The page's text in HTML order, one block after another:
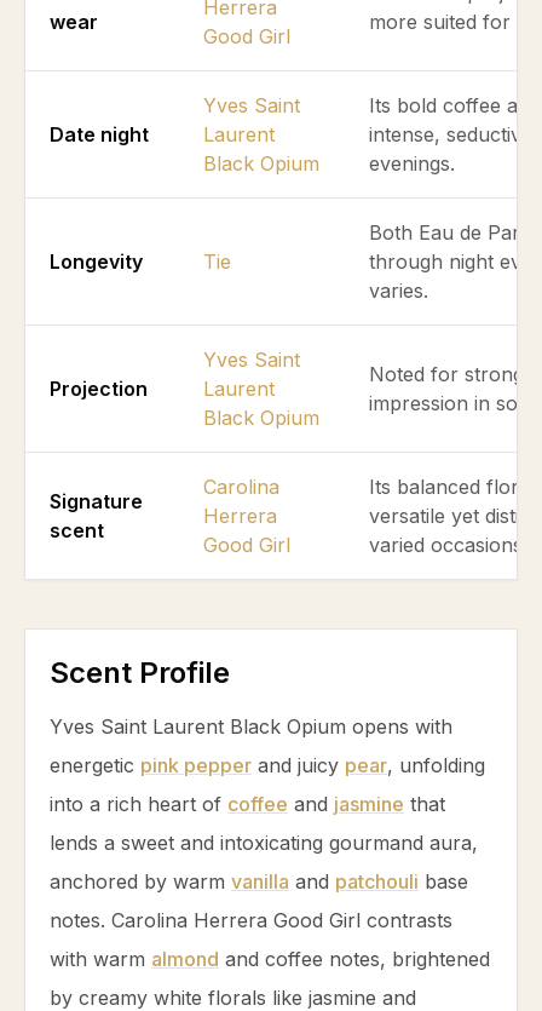
wear
Herrera
Good Girl
more suited for
Date night
Yves Saint
Laurent
Black Opium
Its bold coffee
intense,
evenings.
Longevity Tie
Both Eau de
through night
varies.
Projection
Yves Saint
Laurent
Black Opium
Noted for
impression in
Signature
scent
Carolina
Herrera
Good Girl
Its balanced
versatile yet
varied occasions.
Scent Profile
Yves Saint Laurent Black Opium opens with
energetic pink pepper and juicy pear, unfolding
into a rich heart of coffee and jasmine that
lends a sweet and intoxicating gourmand aura,
anchored by warm vanilla and patchouli base
notes. Carolina Herrera Good Girl contrasts
with warm almond and coffee notes, brightened
by creamy white florals like jasmine and